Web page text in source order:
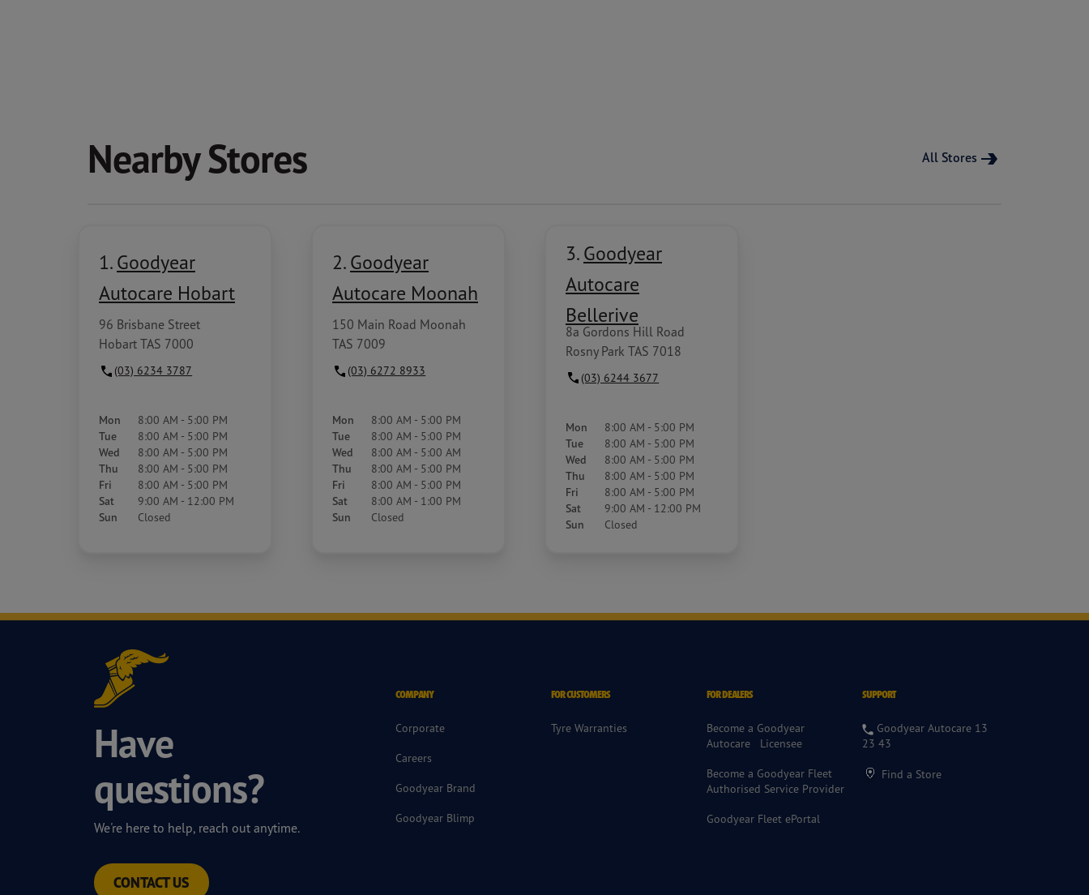
Nearby Stores All Stores
1. Goodyear
Autocare Hobart
96 Brisbane Street
Hobart TAS 7000
(03) 6234 3787
Mon 8:00 AM - 5:00 PM
Tue 8:00 AM - 5:00 PM
Wed 8:00 AM - 5:00 PM
Thu 8:00 AM - 5:00 PM
Fri 8:00 AM - 5:00 PM
Sat 9:00 AM - 12:00 PM
Sun Closed
2. Goodyear
Autocare Moonah
150 Main Road Moonah
TAS 7009
(03) 6272 8933
Mon 8:00 AM - 5:00 PM
Tue 8:00 AM - 5:00 PM
Wed 8:00 AM - 5:00 AM
Thu 8:00 AM - 5:00 PM
Fri 8:00 AM - 5:00 PM
Sat 8:00 AM - 1:00 PM
Sun Closed
3. Goodyear
Autocare
Bellerive
8a Gordons Hill Road
Rosny Park TAS 7018
(03) 6244 3677
Mon 8:00 AM - 5:00 PM
Tue 8:00 AM - 5:00 PM
Wed 8:00 AM - 5:00 PM
Thu 8:00 AM - 5:00 PM
Fri 8:00 AM - 5:00 PM
Sat 9:00 AM - 12:00 PM
Sun Closed
Have
questions?
We're here to help, reach out anytime.
CONTACT US
COMPANY
Corporate
Careers
Goodyear Brand
Goodyear Blimp
FOR CUSTOMERS
Tyre Warranties
FOR DEALERS
Become a Goodyear
Autocare Licensee
Become a Goodyear Fleet
Authorised Service Provider
Goodyear Fleet ePortal
SUPPORT
Goodyear Autocare 13
23 43
Find a Store